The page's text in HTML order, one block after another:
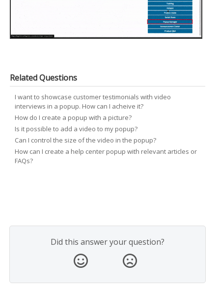
Related Questions
I want to showcase customer testimonials with video
interviews in a popup. How can I acheive it?
How do I create a popup with a picture?
Is it possible to add a video to my popup?
Can I control the size of the video in the popup?
How can I create a help center popup with relevant articles or
FAQs?
Did this answer your question?